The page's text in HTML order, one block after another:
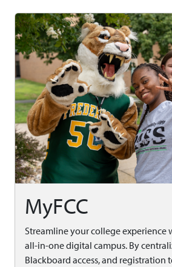
MyFCC
Streamline your college experience
all-in-one digital campus. By
Blackboard access, and registration